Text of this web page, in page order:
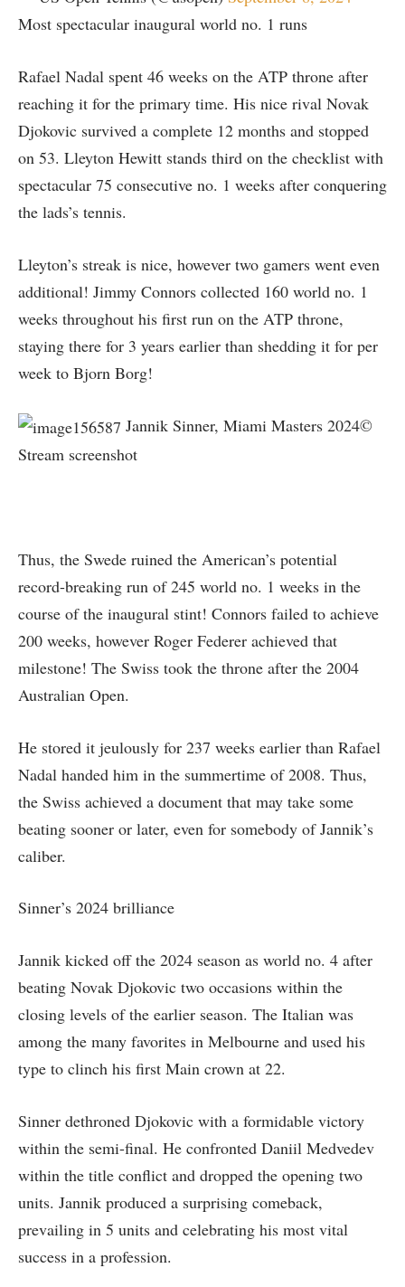
Most spectacular inaugural world no. 1 runs
Rafael Nadal spent 46 weeks on the ATP throne after
reaching it for the primary time. His nice rival Novak
Djokovic survived a complete 12 months and stopped
on 53. Lleyton Hewitt stands third on the checklist with
spectacular 75 consecutive no. 1 weeks after conquering
the lads’s tennis.
Lleyton’s streak is nice, however two gamers went even
additional! Jimmy Connors collected 160 world no. 1
weeks throughout his first run on the ATP throne,
staying there for 3 years earlier than shedding it for per
week to Bjorn Borg!
Jannik Sinner, Miami Masters 2024©
Stream screenshot
Thus, the Swede ruined the American’s potential
record-breaking run of 245 world no. 1 weeks in the
course of the inaugural stint! Connors failed to achieve
200 weeks, however Roger Federer achieved that
milestone! The Swiss took the throne after the 2004
Australian Open.
He stored it jeulously for 237 weeks earlier than Rafael
Nadal handed him in the summertime of 2008. Thus,
the Swiss achieved a document that may take some
beating sooner or later, even for somebody of Jannik’s
caliber.
Sinner’s 2024 brilliance
Jannik kicked off the 2024 season as world no. 4 after
beating Novak Djokovic two occasions within the
closing levels of the earlier season. The Italian was
among the many favorites in Melbourne and used his
type to clinch his first Main crown at 22.
Sinner dethroned Djokovic with a formidable victory
within the semi-final. He confronted Daniil Medvedev
within the title conflict and dropped the opening two
units. Jannik produced a surprising comeback,
prevailing in 5 units and celebrating his most vital
success in a profession.